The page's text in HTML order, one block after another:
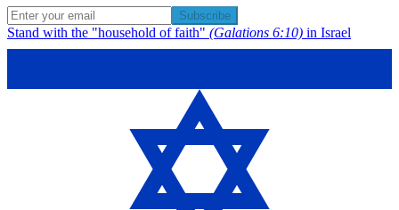
Subscribe
Stand with the "household of faith" (Galations 6:10) in Israel